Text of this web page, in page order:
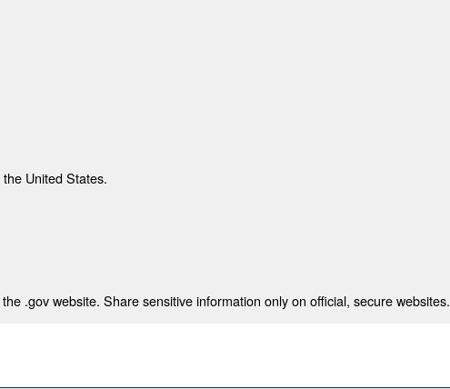
United States.
.gov website. Share sensitive information only on official, secure websites.